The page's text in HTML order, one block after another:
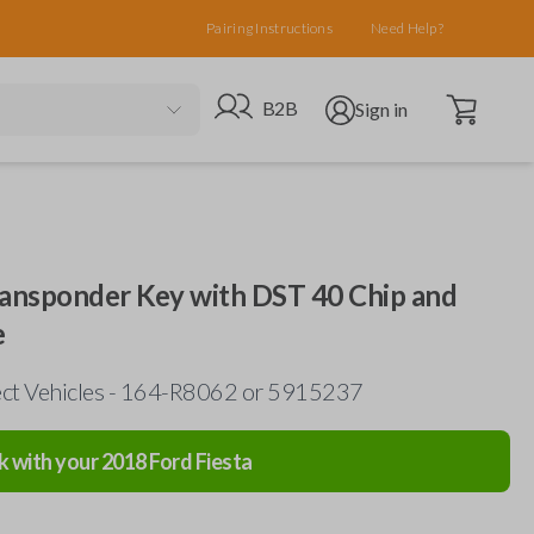
Pairing Instructions Need Help?
Go to B2B site
B2B Open user menu
Sign in Open cart
Key with DST 40 Chip and
Vehicles - 164-R8062 or 5915237
with your2018FordFiesta